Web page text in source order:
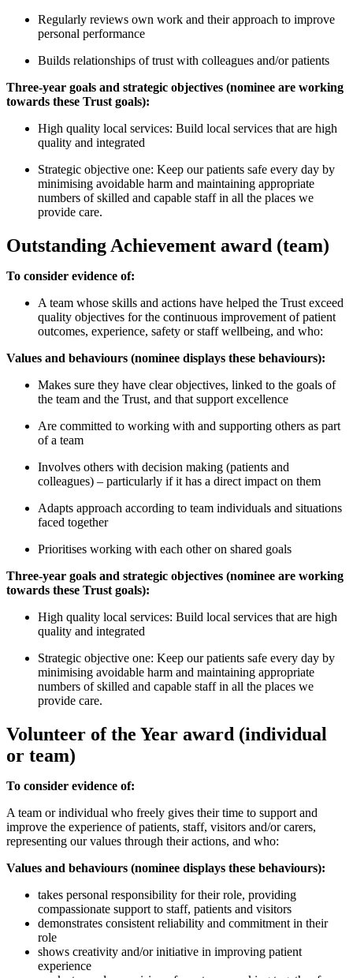
Regularly reviews own work and their approach to improve
personal performance
Builds relationships of trust with colleagues and/or patients
Three-year goals and strategic objectives (nominee are working
towards these Trust goals):
High quality local services: Build local services that are high
quality and integrated
Strategic objective one: Keep our patients safe every day by
minimising avoidable harm and maintaining appropriate
numbers of skilled and capable staff in all the places we
provide care.
Outstanding Achievement award (team)
To consider evidence of:
A team whose skills and actions have helped the Trust exceed
quality objectives for the continuous improvement of patient
outcomes, experience, safety or staff wellbeing, and who:
Values and behaviours (nominee displays these behaviours):
Makes sure they have clear objectives, linked to the goals of
the team and the Trust, and that support excellence
Are committed to working with and supporting others as part
of a team
Involves others with decision making (patients and
colleagues) – particularly if it has a direct impact on them
Adapts approach according to team individuals and situations
faced together
Prioritises working with each other on shared goals
Three-year goals and strategic objectives (nominee are working
towards these Trust goals):
High quality local services: Build local services that are high
quality and integrated
Strategic objective one: Keep our patients safe every day by
minimising avoidable harm and maintaining appropriate
numbers of skilled and capable staff in all the places we
provide care.
Volunteer of the Year award (individual
or team)
To consider evidence of:
A team or individual who freely gives their time to support and
improve the experience of patients, staff, visitors and/or carers,
representing our values through their actions, and who:
Values and behaviours (nominee displays these behaviours):
takes personal responsibility for their role, providing
compassionate support to staff, patients and visitors
demonstrates consistent reliability and commitment in their
role
shows creativity and/or initiative in improving patient
experience